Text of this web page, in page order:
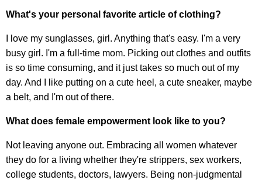
What's your personal favorite article of clothing?
I love my sunglasses, girl. Anything that's easy. I'm a very
busy girl. I'm a full-time mom. Picking out clothes and outfits
is so time consuming, and it just takes so much out of my
day. And I like putting on a cute heel, a cute sneaker, maybe
a belt, and I'm out of there.
What does female empowerment look like to you?
Not leaving anyone out. Embracing all women whatever
they do for a living whether they're strippers, sex workers,
college students, doctors, lawyers. Being non-judgmental